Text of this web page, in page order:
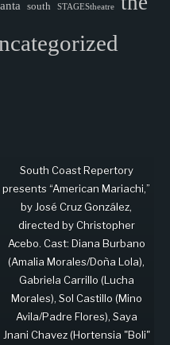
south STAGEStheatre
South Coast Repertory
presents “American Mariachi,”
by José Cruz González,
directed by Christopher
Acebo. Cast: Diana Burbano
(Amalia Morales/Doña Lola),
Gabriela Carrillo (Lucha
Morales), Sol Castillo (Mino
Avila/Padre Flores), Saya
Jnani Chavez (Hortensia "Boli"